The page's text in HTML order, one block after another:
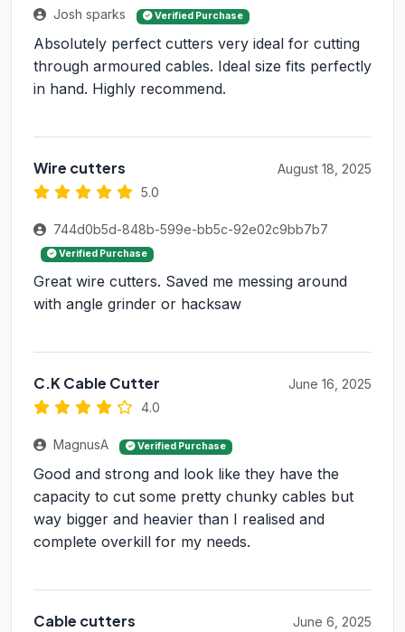
Josh sparks Verified Purchase
Absolutely perfect cutters very ideal for cutting
through armoured cables. Ideal size fits perfectly
in hand. Highly recommend.
Wire cutters
5.0
August 18, 2025
744d0b5d-848b-599e-bb5c-92e02c9bb7b7
Verified Purchase
Great wire cutters. Saved me messing around
with angle grinder or hacksaw
C.K Cable Cutter
4.0
June 16, 2025
MagnusA Verified Purchase
Good and strong and look like they have the
capacity to cut some pretty chunky cables but
way bigger and heavier than I realised and
complete overkill for my needs.
Cable cutters June 6, 2025